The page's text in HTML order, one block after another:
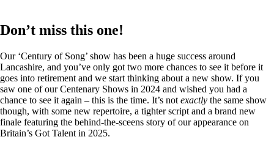
Don’t miss this one!
Our ‘Century of Song’ show has been a huge success around
Lancashire, and you’ve only got two more chances to see it before it
goes into retirement and we start thinking about a new show. If you
saw one of our Centenary Shows in 2024 and wished you had a
chance to see it again – this is the time. It’s not exactly the same show
though, with some new repertoire, a tighter script and a brand new
finale featuring the behind-the-sceens story of our appearance on
Britain’s Got Talent in 2025.